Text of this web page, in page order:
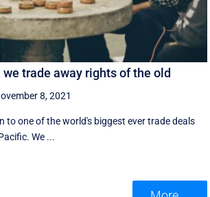
trade away rights of the old
8, 2021
to one of the world's biggest ever trade deals
We ...